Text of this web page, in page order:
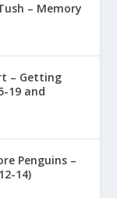
– Memory
– Getting
19 and
Penguins –
14)